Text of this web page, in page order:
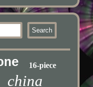
16-piece
china